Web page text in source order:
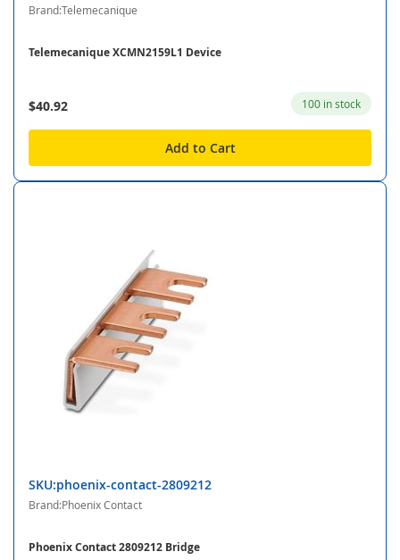
Brand:Telemecanique
Telemecanique XCMN2159L1 Device
$40.92 100 in stock
Add to Cart
SKU:phoenix-contact-2809212
Brand:Phoenix Contact
Phoenix Contact 2809212 Bridge